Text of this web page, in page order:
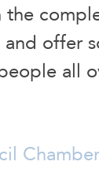
offer
all
Chamber